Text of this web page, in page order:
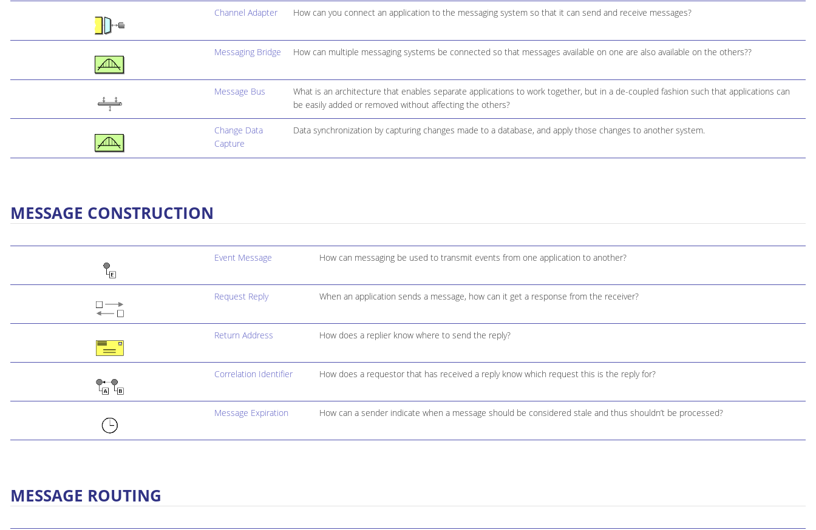
Channel Adapter How can you connect an application to the messaging system so that it can send and receive messages?
Messaging Bridge How can multiple messaging systems be connected so that messages available on one are also available on the others??
Message Bus
What is an architecture that enables separate applications to work together, but in a de-coupled fashion such that applications can
be easily added or removed without affecting the others?
Change Data
Capture
Data synchronization by capturing changes made to a database, and apply those changes to another system.
MESSAGE CONSTRUCTION
Event Message How can messaging be used to transmit events from one application to another?
Request Reply When an application sends a message, how can it get a response from the receiver?
Return Address How does a replier know where to send the reply?
Correlation Identifier How does a requestor that has received a reply know which request this is the reply for?
Message Expiration How can a sender indicate when a message should be considered stale and thus shouldn’t be processed?
MESSAGE ROUTING